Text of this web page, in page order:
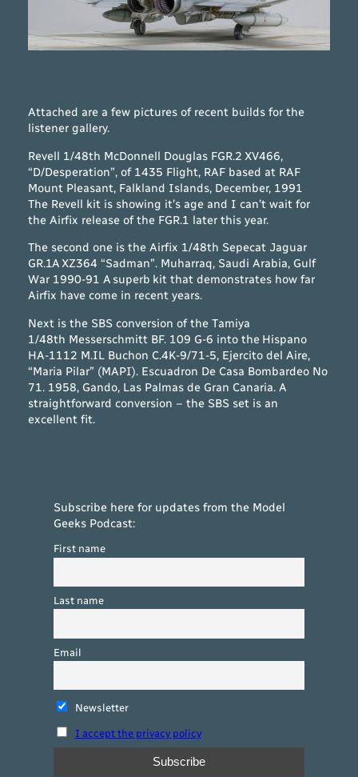
Attached are a few pictures of recent builds for the
listener gallery.
Revell 1/48th McDonnell Douglas FGR.2 XV466,
“D/Desperation”, of 1435 Flight, RAF based at RAF
Mount Pleasant, Falkland Islands, December, 1991
The Revell kit is showing it’s age and I can’t wait for
the Airfix release of the FGR.1 later this year.
The second one is the Airfix 1/48th Sepecat Jaguar
GR.1A XZ364 “Sadman”. Muharraq, Saudi Arabia, Gulf
War 1990-91 A superb kit that demonstrates how far
Airfix have come in recent years.
Next is the SBS conversion of the Tamiya
1/48th Messerschmitt BF. 109 G-6 into the Hispano
HA-1112 M.IL Buchon C.4K-9/71-5, Ejercito del Aire,
“Maria Pilar” (MAPI). Escuadron De Casa Bombardeo No
71. 1958, Gando, Las Palmas de Gran Canaria. A
straightforward conversion – the SBS set is an
excellent fit.
Subscribe here for updates from the Model
Geeks Podcast:
First name
Last name
Email
Newsletter
I accept the privacy policy